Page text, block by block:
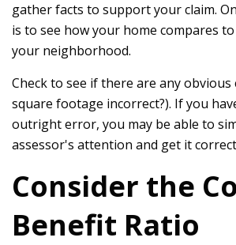
gather facts to support your claim.
is to see how your home compares
your neighborhood.
Check to see if there are any obvious
square footage incorrect?). If you
outright error, you may be able to
assessor's attention and get it
Consider the
Benefit Ratio